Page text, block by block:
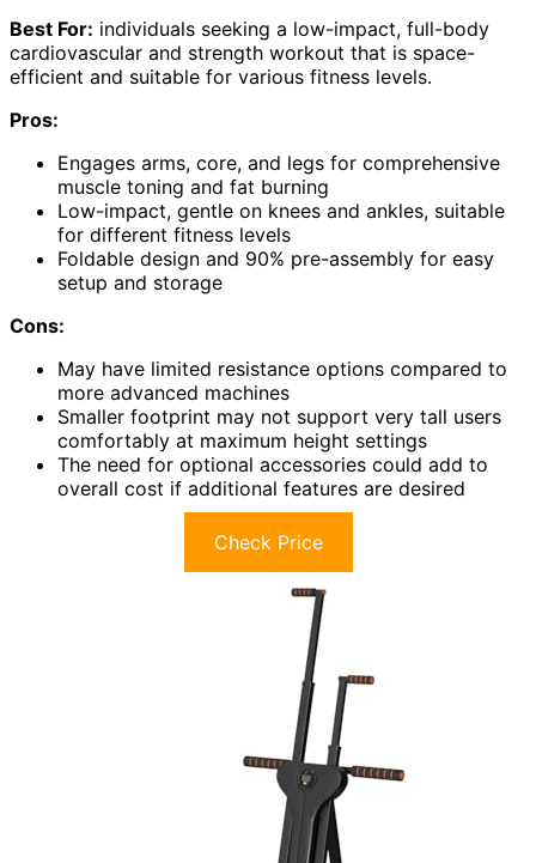
Best For: individuals seeking a low-impact, full-body
cardiovascular and strength workout that is space-
efficient and suitable for various fitness levels.
Pros:
Engages arms, core, and legs for comprehensive
muscle toning and fat burning
Low-impact, gentle on knees and ankles, suitable
for different fitness levels
Foldable design and 90% pre-assembly for easy
setup and storage
Cons:
May have limited resistance options compared to
more advanced machines
Smaller footprint may not support very tall users
comfortably at maximum height settings
The need for optional accessories could add to
overall cost if additional features are desired
Check Price